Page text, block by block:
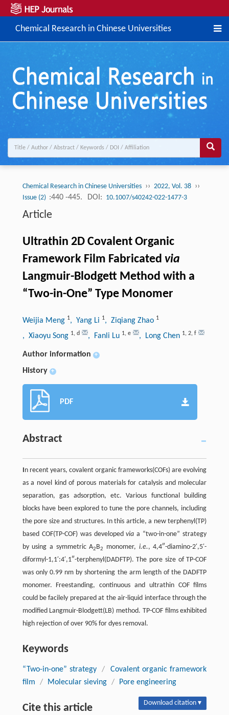
Chemical Research in Chinese Universities
Chemical Research in Chinese Universities ›› 2022, Vol. 38 ››
Issue (2) :440 -445. DOI: 10.1007/s40242-022-1477-3
Article
Ultrathin 2D Covalent Organic
Framework Film Fabricated via
Langmuir-Blodgett Method with a
“Two-in-One” Type Monomer
Weijia Meng 1, Yang Li 1, Ziqiang Zhao 1
, Xiaoyu Song 1, d , Fanli Lu 1, e , Long Chen 1, 2, f
Author information +
History +
PDF
Abstract
In recent years, covalent organic frameworks(COFs) are evolving
as a novel kind of porous materials for catalysis and molecular
separation, gas adsorption, etc. Various functional building
blocks have been explored to tune the pore channels, including
the pore size and structures. In this article, a new terphenyl(TP)
based COF(TP-COF) was developedvia a “two-in-one” strategy
by using a symmetric A2B2 monomer, i.e., 4,4″-diamino-2′,5′-
diformyl-1,1′:4′,1″-terphenyl(DADFTP). The pore size of TP-COF
was only 0.99 nm by shortening the arm length of the DADFTP
monomer. Freestanding, continuous and ultrathin COF films
could be facilely prepared at the air-liquid interface through the
modified Langmuir-Blodgett(LB) method. TP-COF films exhibited
high rejection of over 90% for dyes removal.
Keywords
“Two-in-one” strategy /
Covalent organic framework
film
/ Molecular sieving / Pore engineering
Cite this article Download citation ▾